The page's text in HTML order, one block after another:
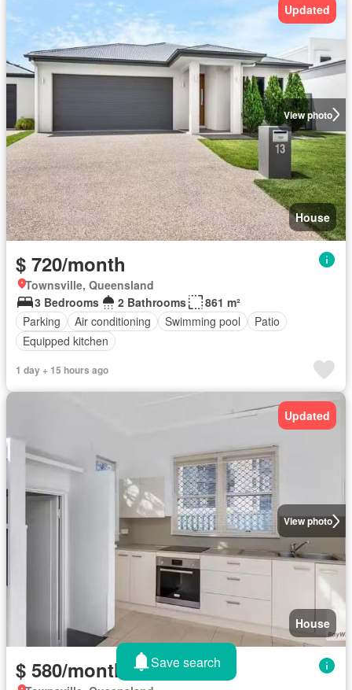
View photo
Updated
House
$ 720/month
Townsville, Queensland
3 Bedrooms
2 Bathrooms
861 m²
Parking
Air conditioning Swimming pool
Patio
Equipped kitchen
1 day + 15 hours ago
View photo
Updated
House
$ 580/month Save search